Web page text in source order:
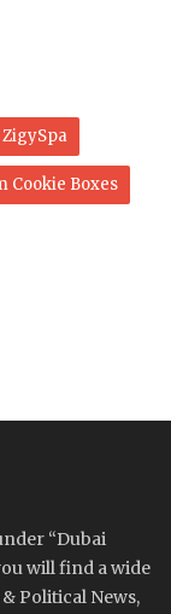
ZigySpa
Cookie Boxes
“Dubai
will find a wide
Political News,